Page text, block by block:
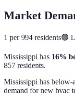
Market
1 per 994 residents🟢
Mississippi has 16%
857 residents.
Mississippi has
demand for new hvac